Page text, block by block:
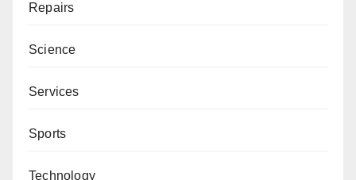
Repairs
Science
Services
Sports
Technology